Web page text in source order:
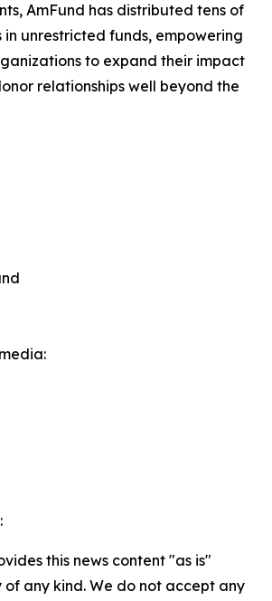
AmFund has distributed tens of
in unrestricted funds, empowering
to expand their impact
relationships well beyond the
this news content "as is"
any kind. We do not accept any